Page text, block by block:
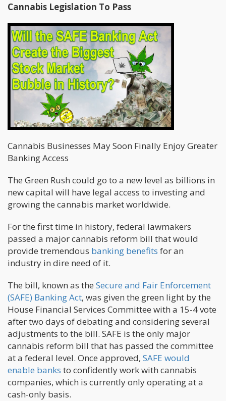
Cannabis Legislation To Pass
Cannabis Businesses May Soon Finally Enjoy Greater
Banking Access
The Green Rush could go to a new level as billions in
new capital will have legal access to investing and
growing the cannabis market worldwide.
For the first time in history, federal lawmakers
passed a major cannabis reform bill that would
provide tremendous banking benefits for an
industry in dire need of it.
The bill, known as the Secure and Fair Enforcement
(SAFE) Banking Act, was given the green light by the
House Financial Services Committee with a 15-4 vote
after two days of debating and considering several
adjustments to the bill. SAFE is the only major
cannabis reform bill that has passed the committee
at a federal level. Once approved, SAFE would
enable banks to confidently work with cannabis
companies, which is currently only operating at a
cash-only basis.